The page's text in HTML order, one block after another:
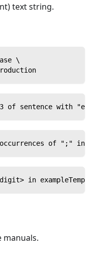
text string.
\
sentence with "ed"
of ";" in
in
manuals.